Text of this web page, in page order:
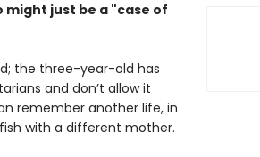
might just be a "case of
the three-year-old has
and don’t allow it
remember another life, in
with a different mother.